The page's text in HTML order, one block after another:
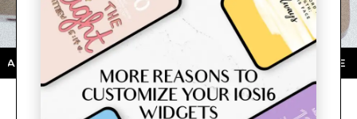
★ DOWNLOAD NOW ★ AVAILABLE ON THE